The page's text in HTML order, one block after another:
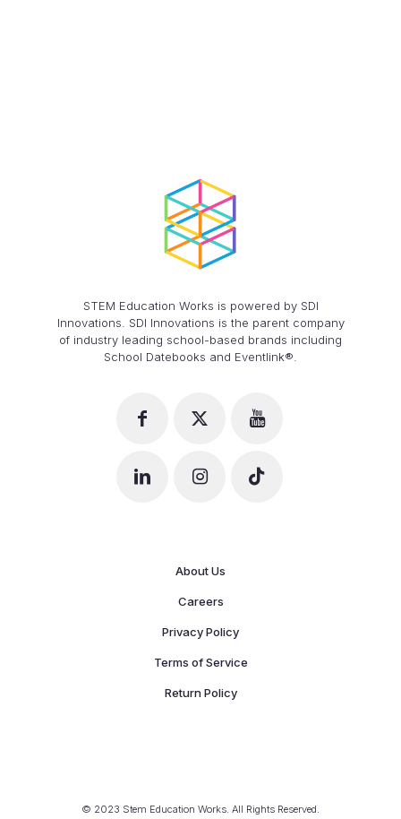
STEM Education Works is powered by SDI
Innovations. SDI Innovations is the parent company
of industry leading school-based brands including
School Datebooks and Eventlink®.
About Us
Careers
Privacy Policy
Terms of Service
Return Policy
© 2023 Stem Education Works. All Rights Reserved.